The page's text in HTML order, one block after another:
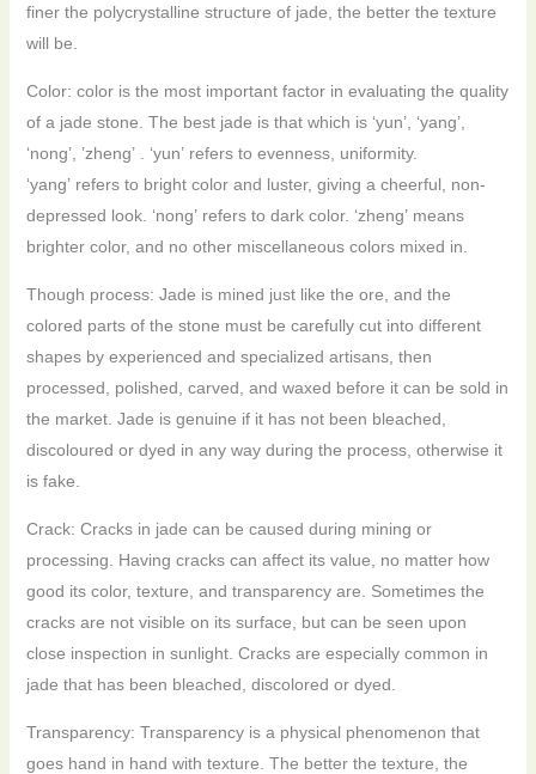
finer the polycrystalline structure of jade, the better the texture
will be.
Color: color is the most important factor in evaluating the quality
of a jade stone. The best jade is that which is ‘yun’, ‘yang’,
‘nong’, ’zheng’ . ‘yun’ refers to evenness, uniformity.
‘yang’ refers to bright color and luster, giving a cheerful, non-
depressed look. ‘nong’ refers to dark color. ‘zheng’ means
brighter color, and no other miscellaneous colors mixed in.
Though process: Jade is mined just like the ore, and the
colored parts of the stone must be carefully cut into different
shapes by experienced and specialized artisans, then
processed, polished, carved, and waxed before it can be sold in
the market. Jade is genuine if it has not been bleached,
discoloured or dyed in any way during the process, otherwise it
is fake.
Crack: Cracks in jade can be caused during mining or
processing. Having cracks can affect its value, no matter how
good its color, texture, and transparency are. Sometimes the
cracks are not visible on its surface, but can be seen upon
close inspection in sunlight. Cracks are especially common in
jade that has been bleached, discolored or dyed.
Transparency: Transparency is a physical phenomenon that
goes hand in hand with texture. The better the texture, the